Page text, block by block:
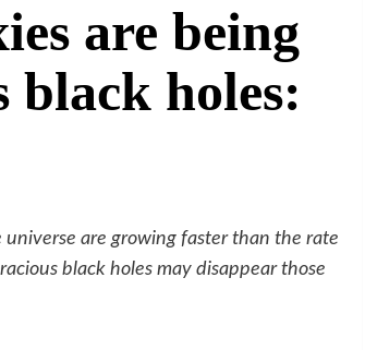
are being
black holes:
are growing faster than the rate
black holes may disappear those